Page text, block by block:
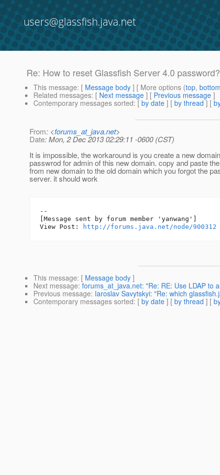
users@glassfish.java.net
Re: How to reset Glassfish Server 4.0 password?
This message: [ Message body ] [ More options (top,
Related messages: [ Next message ] [ Previous message ]
Contemporary messages sorted: [ by date ] [ by thread ] [
From: <forums_at_java.net>
Date: Mon, 2 Dec 2013 02:29:11 -0600 (CST)
It is impossible, the workaround is you create a new
passwrod for admin of this new domain. copy and paste
from new domain to the old domain which you forgot the
server. it should work
--
[Message sent by forum member 'yanwang']
View Post:
http://forums.java.net/node/900312
This message: [ Message body ]
Next message: forums_at_java.net: "Re: RE: Use LDAP to
Previous message: Iaroslav Savytskyi: "Re: which
Contemporary messages sorted: [ by date ] [ by thread ] [